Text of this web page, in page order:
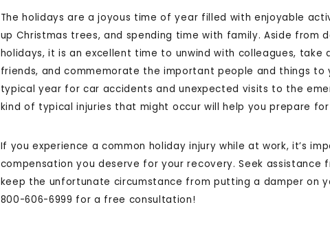
The holidays are a joyous time of year filled with enjoyable
up Christmas trees, and spending time with family. Aside
holidays, it is an excellent time to unwind with colleagues,
friends, and commemorate the important people and things to
typical year for car accidents and unexpected visits to the
kind of typical injuries that might occur will help you prepare
If you experience a common holiday injury while at work, it’s
compensation you deserve for your recovery. Seek assistance
keep the unfortunate circumstance from putting a damper on
800-606-6999 for a free consultation!